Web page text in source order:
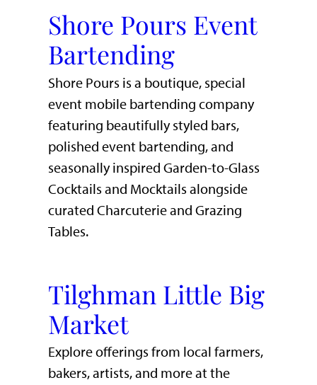
Shore Pours Event
Bartending
Shore Pours is a boutique, special
event mobile bartending company
featuring beautifully styled bars,
polished event bartending, and
seasonally inspired Garden-to-Glass
Cocktails and Mocktails alongside
curated Charcuterie and Grazing
Tables.
Tilghman Little Big
Market
Explore offerings from local farmers,
bakers, artists, and more at the